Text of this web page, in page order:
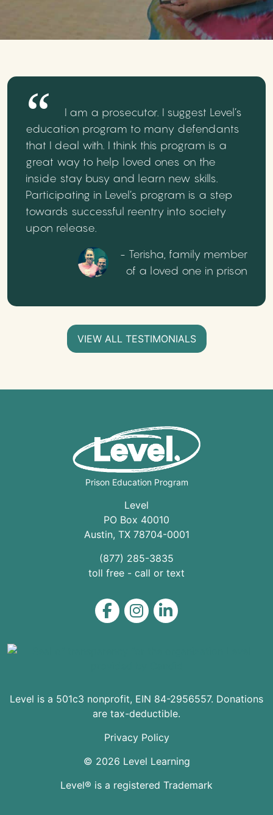
I am a prosecutor. I suggest Level’s
education program to many defendants
that I deal with. I think this program is a
great way to help loved ones on the
inside stay busy and learn new skills.
Participating in Level’s program is a step
towards successful reentry into society
upon release.
- Terisha, family member
of a loved one in prison
VIEW ALL TESTIMONIALS
Prison Education Program
Level
PO Box 40010
Austin, TX 78704-0001
(877) 285-3835
toll free - call or text
Level on Facebook
Level on Instagram
Level on LinkedIn
Level is a 501c3 nonprofit, EIN 84-2956557. Donations
are tax-deductible.
© 2026 Level Learning
Privacy Policy
Level® is a registered Trademark